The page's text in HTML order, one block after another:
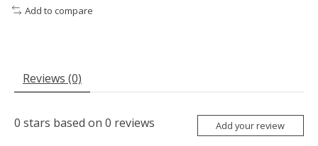
Add to compare
Reviews (0)
0 stars based on 0 reviews Add your review